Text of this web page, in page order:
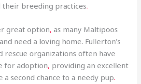
their breeding practices.
great option, as many Maltipoos
need a loving home. Fullerton’s
rescue organizations often have
for adoption, providing an excellent
second chance to a needy pup.